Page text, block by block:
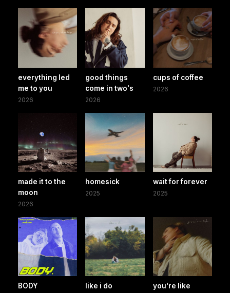
everything led
me to you
2026
good things
come in two's
2026
cups of coffee
2026
made it to the
moon
2026
homesick
2025
wait for forever
2025
BODY like i do you're like